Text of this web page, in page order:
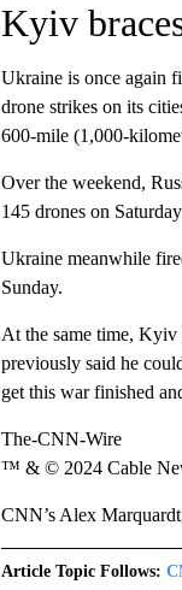
Kyiv
Ukraine is once again
drone strikes on its
600-mile (1,000-
Over the weekend,
145 drones on
Ukraine meanwhile
Sunday.
At the same time, Kyiv
previously said he
get this war finished
The-CNN-Wire
™ & © 2024 Cable
CNN’s Alex
Article Topic Follows: